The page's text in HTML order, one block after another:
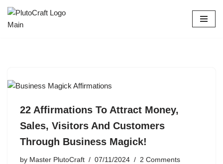
Skip
22 Affirmations To Attract Money,
Sales, Visitors And Customers
Through Business Magick!
by Master PlutoCraft 07/11/2024 2 Comments